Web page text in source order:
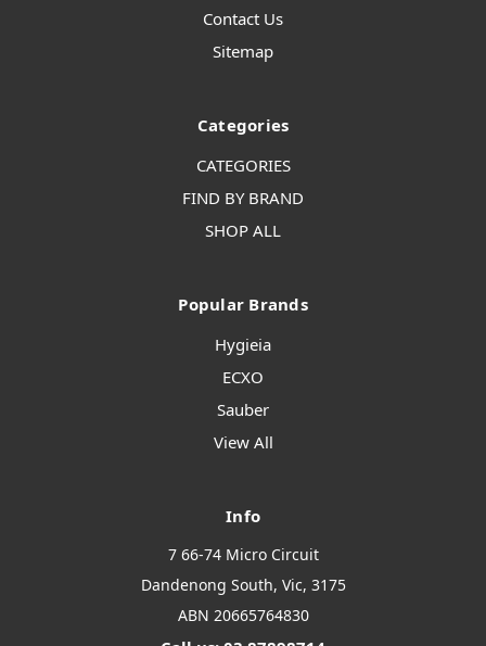
Contact Us
Sitemap
Categories
CATEGORIES
FIND BY BRAND
SHOP ALL
Popular Brands
Hygieia
ECXO
Sauber
View All
Info
7 66-74 Micro Circuit
Dandenong South, Vic, 3175
ABN 20665764830